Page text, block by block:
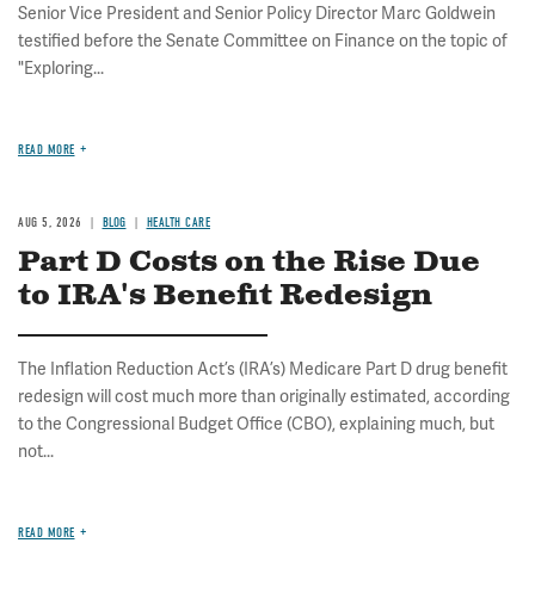
Senior Vice President and Senior Policy Director Marc Goldwein
testified before the Senate Committee on Finance on the topic of
"Exploring...
READ MORE
AUG 5, 2026 BLOG HEALTH CARE
Part D Costs on the Rise Due
to IRA's Benefit Redesign
The Inflation Reduction Act’s (IRA’s) Medicare Part D drug benefit
redesign will cost much more than originally estimated, according
to the Congressional Budget Office (CBO), explaining much, but
not...
READ MORE